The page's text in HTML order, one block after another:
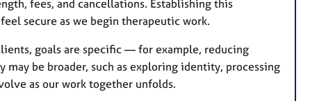
fees, and cancellations. Establishing this
secure as we begin therapeutic work.
goals are specific — for example, reducing
be broader, such as exploring identity, processing
as our work together unfolds.